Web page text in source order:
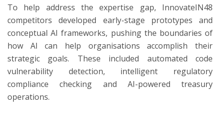
To help address the expertise gap, InnovateIN48
competitors developed early-stage prototypes and
conceptual AI frameworks, pushing the boundaries of
how AI can help organisations accomplish their
strategic goals. These included automated code
vulnerability detection, intelligent regulatory
compliance checking and AI-powered treasury
operations.